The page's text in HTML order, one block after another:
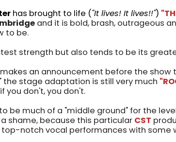
has brought to life ("It lives! It lives!!")
and it is bold, brash, outrageous
to be.
strength but also tends to be its
an announcement before the show
the stage adaptation is still very much
you don't, you don't.
be much of a "middle ground" for the
shame, because this particular CST
notch vocal performances with some